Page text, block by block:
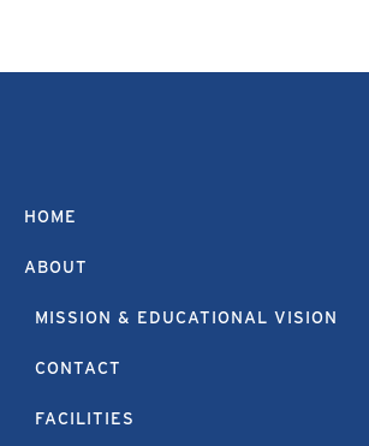
HOME
ABOUT
MISSION & EDUCATIONAL VISION
CONTACT
FACILITIES